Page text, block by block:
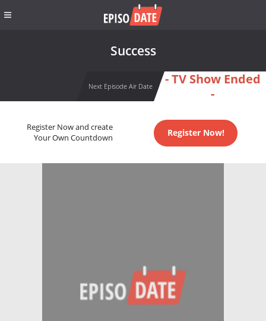
Success
Next Episode Air Date
- TV Show Ended
-
Register Now and create
Your Own Countdown
Register Now!